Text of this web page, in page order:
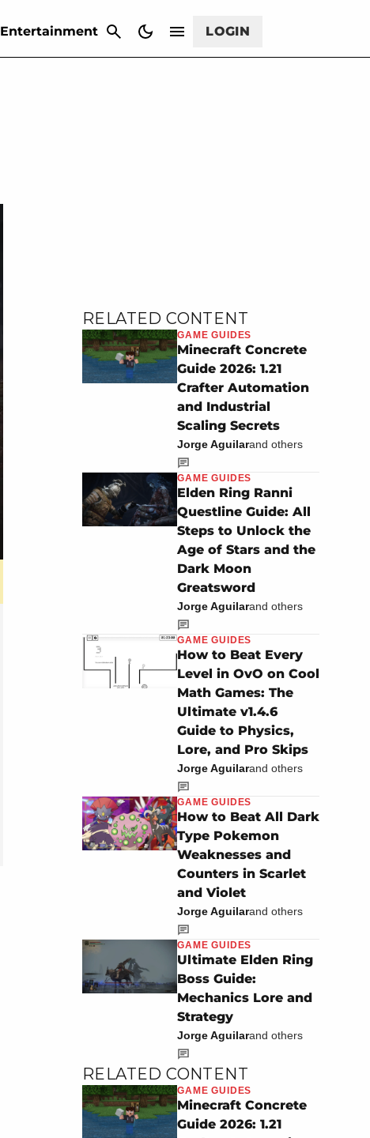
Entertainment LOGIN
RELATED CONTENT
GAME GUIDES
Minecraft Concrete
Guide 2026: 1.21
Crafter Automation
and Industrial
Scaling Secrets
Jorge Aguilarand others
GAME GUIDES
Elden Ring Ranni
Questline Guide: All
Steps to Unlock the
Age of Stars and the
Dark Moon
Greatsword
Jorge Aguilarand others
GAME GUIDES
How to Beat Every
Level in OvO on Cool
Math Games: The
Ultimate v1.4.6
Guide to Physics,
Lore, and Pro Skips
Jorge Aguilarand others
GAME GUIDES
How to Beat All Dark
Type Pokemon
Weaknesses and
Counters in Scarlet
and Violet
Jorge Aguilarand others
GAME GUIDES
Ultimate Elden Ring
Boss Guide:
Mechanics Lore and
Strategy
Jorge Aguilarand others
RELATED CONTENT
GAME GUIDES
Minecraft Concrete
Guide 2026: 1.21